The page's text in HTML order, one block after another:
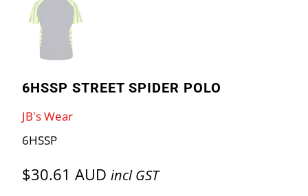
6HSSP STREET SPIDER POLO
JB's Wear
6HSSP
$30.61 AUD incl GST